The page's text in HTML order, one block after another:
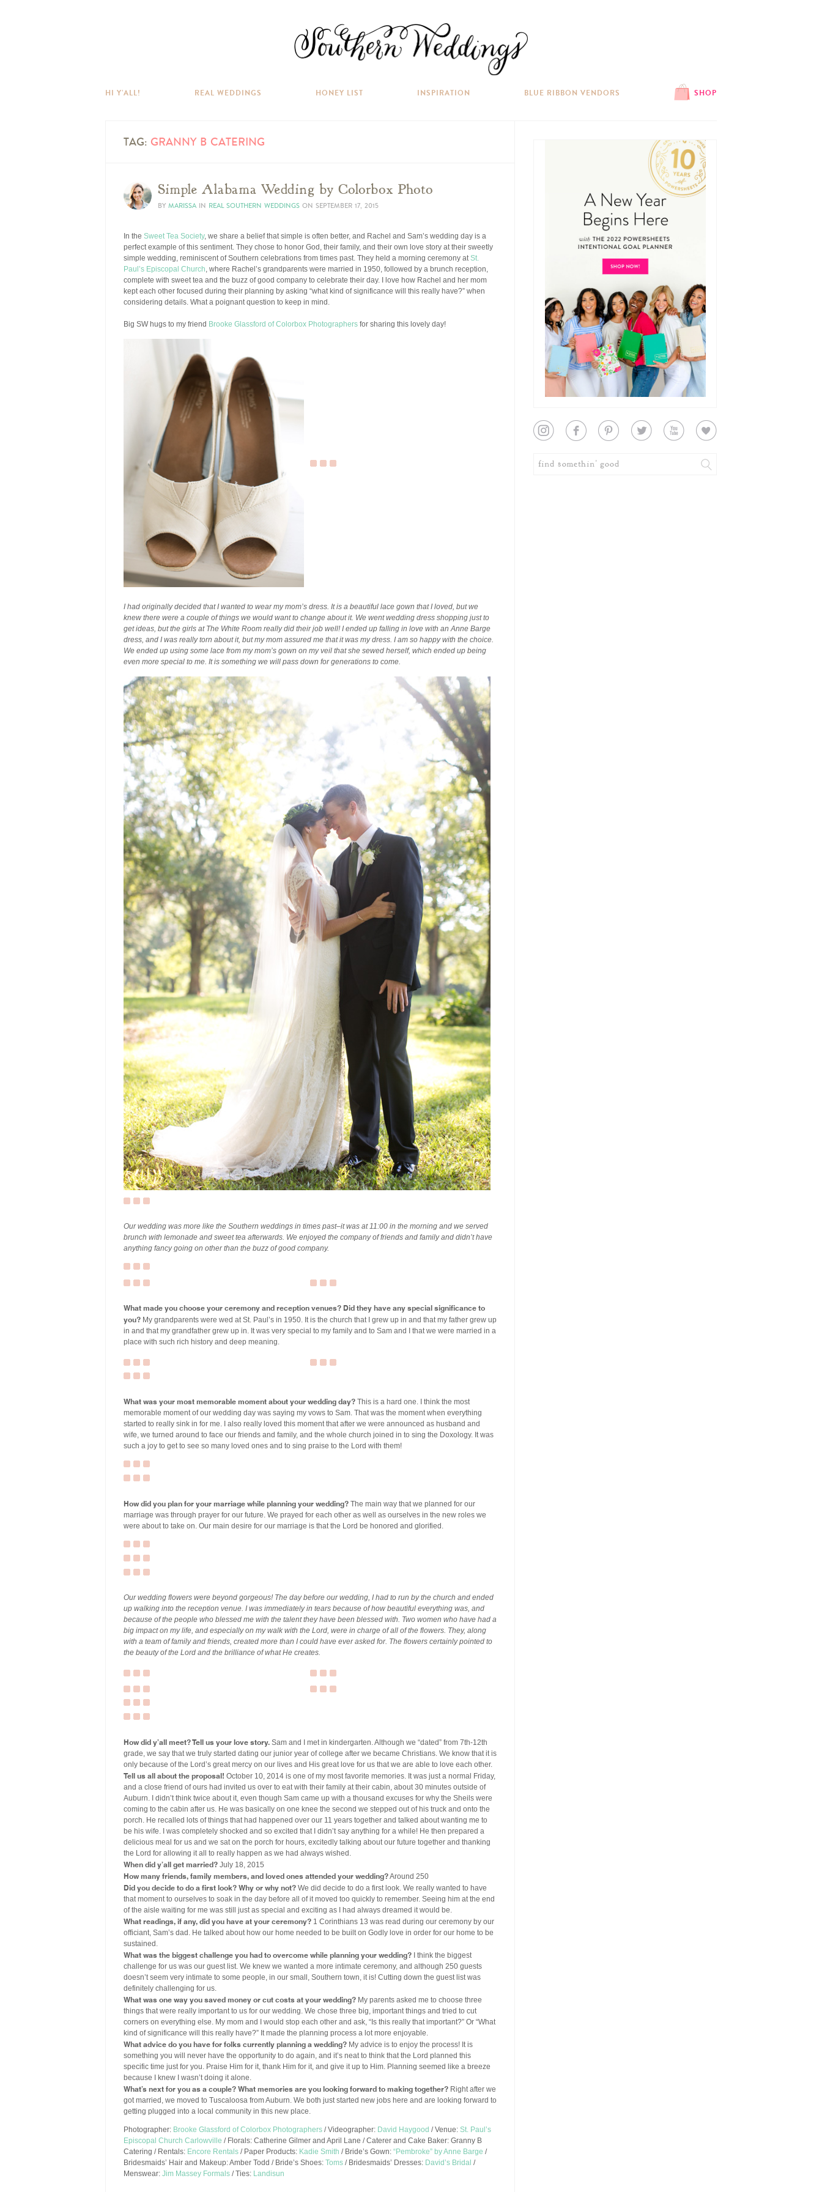
HI Y’ALL! REAL WEDDINGS HONEY LIST INSPIRATION BLUE RIBBON VENDORS SHOP
TAG: GRANNY B CATERING
Simple Alabama Wedding by Colorbox Photo
BY MARISSA IN REAL SOUTHERN WEDDINGS ON SEPTEMBER 17, 2015
In the Sweet Tea Society, we share a belief that simple is often better, and Rachel and Sam’s wedding day is a
perfect example of this sentiment. They chose to honor God, their family, and their own love story at their sweetly
simple wedding, reminiscent of Southern celebrations from times past. They held a morning ceremony atSt.
Paul’s Episcopal Church, where Rachel’s grandparents were married in 1950, followed by a brunch reception,
complete with sweet tea and the buzz of good company to celebrate their day. I love how Rachel and her mom
kept each other focused during their planning by asking “what kind of significance will this really have?” when
considering details. What a poignant question to keep in mind.
Big SW hugs to my friend Brooke Glassford of Colorbox Photographers for sharing this lovely day!
I had originally decided that I wanted to wear my mom’s dress. It is a beautiful lace gown that I loved, but we
knew there were a couple of things we would want to change about it. We went wedding dress shopping just to
get ideas, but the girls at The White Room really did their job well! I ended up falling in love with an Anne Barge
dress, and I was really torn about it, but my mom assured me that it was my dress. I am so happy with the choice.
We ended up using some lace from my mom’s gown on my veil that she sewed herself, which ended up being
even more special to me. It is something we will pass down for generations to come.
Our wedding was more like the Southern weddings in times past–it was at 11:00 in the morning and we served
brunch with lemonade and sweet tea afterwards. We enjoyed the company of friends and family and didn’t have
anything fancy going on other than the buzz of good company.
What made you choose your ceremony and reception venues? Did they have any special significance to
you? My grandparents were wed at St. Paul’s in 1950. It is the church that I grew up in and that my father grew up
in and that my grandfather grew up in. It was very special to my family and to Sam and I that we were married in a
place with such rich history and deep meaning.
What was your most memorable moment about your wedding day? This is a hard one. I think the most
memorable moment of our wedding day was saying my vows to Sam. That was the moment when everything
started to really sink in for me. I also really loved this moment that after we were announced as husband and
wife, we turned around to face our friends and family, and the whole church joined in to sing the Doxology. It was
such a joy to get to see so many loved ones and to sing praise to the Lord with them!
How did you plan for your marriage while planning your wedding? The main way that we planned for our
marriage was through prayer for our future. We prayed for each other as well as ourselves in the new roles we
were about to take on. Our main desire for our marriage is that the Lord be honored and glorified.
Our wedding flowers were beyond gorgeous! The day before our wedding, I had to run by the church and ended
up walking into the reception venue. I was immediately in tears because of how beautiful everything was, and
because of the people who blessed me with the talent they have been blessed with. Two women who have had a
big impact on my life, and especially on my walk with the Lord, were in charge of all of the flowers. They, along
with a team of family and friends, created more than I could have ever asked for. The flowers certainly pointed to
the beauty of the Lord and the brilliance of what He creates.
How did y’all meet? Tell us your love story. Sam and I met in kindergarten. Although we “dated” from 7th-12th
grade, we say that we truly started dating our junior year of college after we became Christians. We know that it is
only because of the Lord’s great mercy on our lives and His great love for us that we are able to love each other.
Tell us all about the proposal! October 10, 2014 is one of my most favorite memories. It was just a normal Friday,
and a close friend of ours had invited us over to eat with their family at their cabin, about 30 minutes outside of
Auburn. I didn’t think twice about it, even though Sam came up with a thousand excuses for why the Sheils were
coming to the cabin after us. He was basically on one knee the second we stepped out of his truck and onto the
porch. He recalled lots of things that had happened over our 11 years together and talked about wanting me to
be his wife. I was completely shocked and so excited that I didn’t say anything for a while! He then prepared a
delicious meal for us and we sat on the porch for hours, excitedly talking about our future together and thanking
the Lord for allowing it all to really happen as we had always wished.
When did y’all get married? July 18, 2015
How many friends, family members, and loved ones attended your wedding?Around 250
Did you decide to do a first look? Why or why not? We did decide to do a first look. We really wanted to have
that moment to ourselves to soak in the day before all of it moved too quickly to remember. Seeing him at the end
of the aisle waiting for me was still just as special and exciting as I had always dreamed it would be.
What readings, if any, did you have at your ceremony? 1 Corinthians 13 was read during our ceremony by our
officiant, Sam’s dad. He talked about how our home needed to be built on Godly love in order for our home to be
sustained.
What was the biggest challenge you had to overcome while planning your wedding? I think the biggest
challenge for us was our guest list. We knew we wanted a more intimate ceremony, and although 250 guests
doesn’t seem very intimate to some people, in our small, Southern town, it is! Cutting down the guest list was
definitely challenging for us.
What was one way you saved money or cut costs at your wedding? My parents asked me to choose three
things that were really important to us for our wedding. We chose three big, important things and tried to cut
corners on everything else. My mom and I would stop each other and ask, “Is this really that important?” Or “What
kind of significance will this really have?” It made the planning process a lot more enjoyable.
What advice do you have for folks currently planning a wedding? My advice is to enjoy the process! It is
something you will never have the opportunity to do again, and it’s neat to think that the Lord planned this
specific time just for you. Praise Him for it, thank Him for it, and give it up to Him. Planning seemed like a breeze
because I knew I wasn’t doing it alone.
What’s next for you as a couple? What memories are you looking forward to making together? Right after we
got married, we moved to Tuscaloosa from Auburn. We both just started new jobs here and are looking forward to
getting plugged into a local community in this new place.
Photographer: Brooke Glassford of Colorbox Photographers / Videographer: David Haygood / Venue: St. Paul’s
Episcopal Church Carlowville / Florals: Catherine Gilmer and April Lane / Caterer and Cake Baker: Granny B
Catering / Rentals: Encore Rentals / Paper Products: Kadie Smith / Bride’s Gown: “Pembroke” by Anne Barge /
Bridesmaids’ Hair and Makeup: Amber Todd / Bride’s Shoes: Toms / Bridesmaids’ Dresses: David’s Bridal /
Menswear: Jim Massey Formals / Ties: Landisun